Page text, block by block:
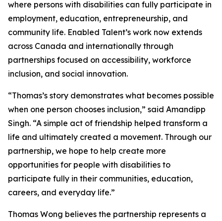
where persons with disabilities can fully participate in
employment, education, entrepreneurship, and
community life. Enabled Talent’s work now extends
across Canada and internationally through
partnerships focused on accessibility, workforce
inclusion, and social innovation.
“Thomas’s story demonstrates what becomes possible
when one person chooses inclusion,” said Amandipp
Singh. “A simple act of friendship helped transform a
life and ultimately created a movement. Through our
partnership, we hope to help create more
opportunities for people with disabilities to
participate fully in their communities, education,
careers, and everyday life.”
Thomas Wong believes the partnership represents a